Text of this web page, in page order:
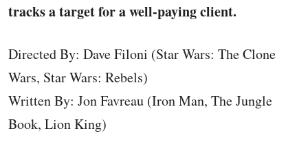
tracks a target for a well-paying client.
Directed By: Dave Filoni (Star Wars: The Clone
Wars, Star Wars: Rebels)
Written By: Jon Favreau (Iron Man, The Jungle
Book, Lion King)